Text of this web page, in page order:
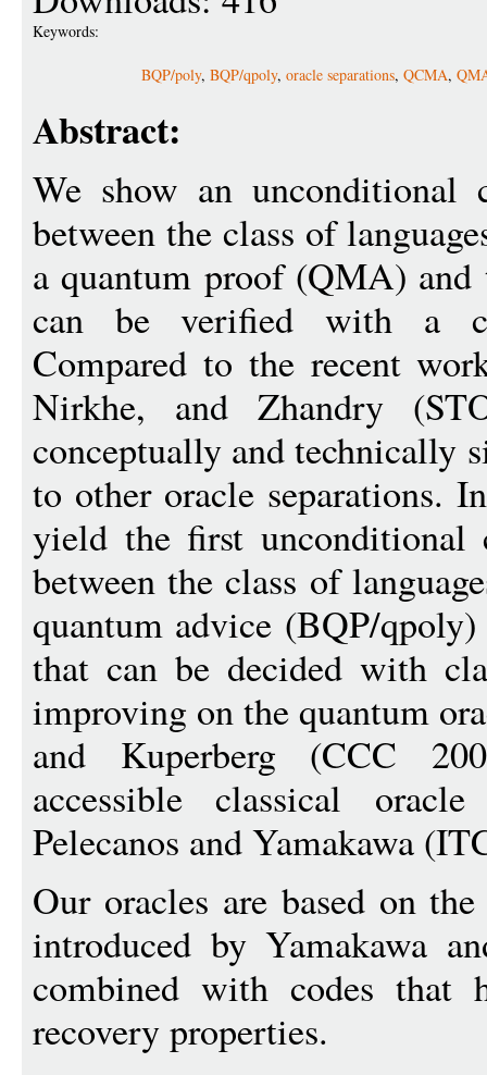
Keywords:
BQP/poly, BQP/qpoly, oracle separations, QCMA,
Abstract:
We show an unconditional
between the class of
a quantum proof (QMA) and
can be verified with a
Compared to the recent
Nirkhe, and Zhandry
conceptually and technically
to other oracle separations.
yield the first unconditional
between the class of
quantum advice (BQP/
that can be decided with
improving on the quantum
and Kuperberg (CCC
accessible classical
Pelecanos and Yamakawa
Our oracles are based on
introduced by Yamakawa
combined with codes that
recovery properties.